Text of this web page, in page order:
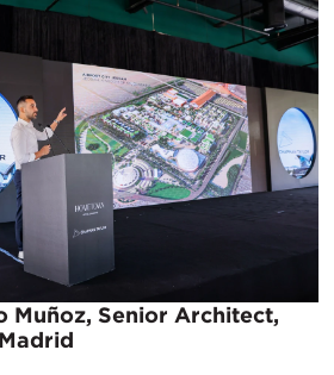
Muñoz, Senior Architect,